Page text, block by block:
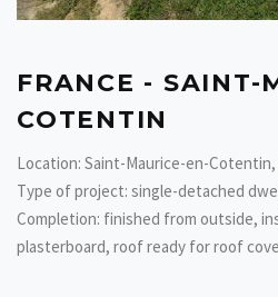
FRANCE - SAINT-
COTENTIN
Location: Saint-Maurice-en-Cotentin,
Type of project: single-detached
Completion: finished from outside,
plasterboard, roof ready for roof